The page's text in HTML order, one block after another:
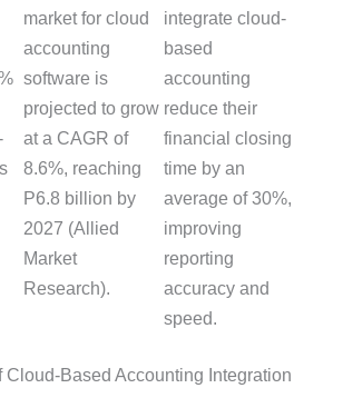
market for cloud
accounting
software is
projected to grow
at a CAGR of
8.6%, reaching
P6.8 billion by
2027 (Allied
Market
Research).
integrate cloud-
based
accounting
reduce their
financial closing
time by an
average of 30%,
improving
reporting
accuracy and
speed.
Cloud-Based Accounting Integration